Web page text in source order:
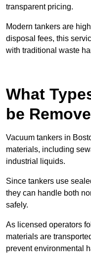
transparent pricing.
Modern tankers are
disposal fees, this
with traditional waste
What
be
Vacuum tankers in
materials, including
industrial liquids.
Since tankers use
they can handle both
safely.
As licensed operators
materials are
prevent environmental